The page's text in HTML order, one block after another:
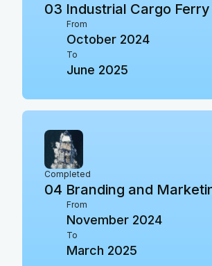
03 Industrial Cargo
From
October 2024
To
June 2025
Completed
04 Branding and
From
November 2024
To
March 2025